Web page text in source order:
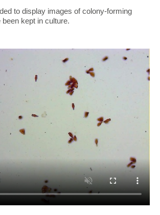
to display images of colony-forming
kept in culture.